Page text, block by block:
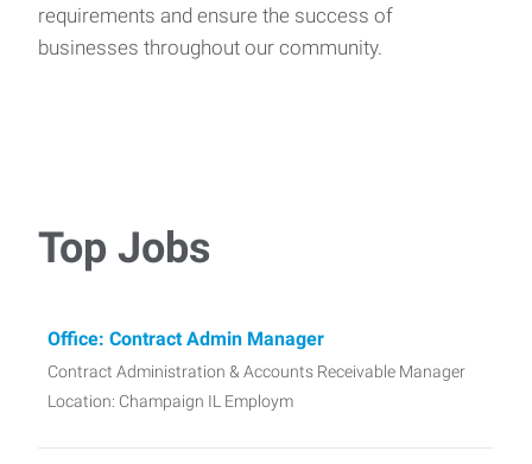
requirements and ensure the success of
businesses throughout our community.
Top Jobs
Office: Contract Admin Manager
Contract Administration & Accounts Receivable Manager
Location: Champaign IL Employm